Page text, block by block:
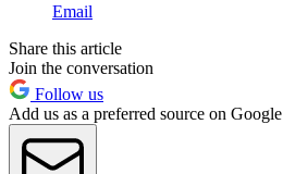
Email
Share this article
Join the conversation
Follow us
Add us as a preferred source on Google